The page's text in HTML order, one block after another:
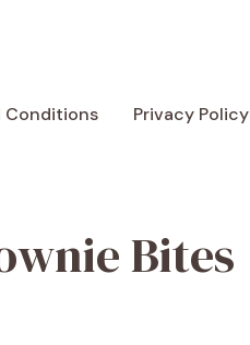
Conditions Privacy Policy
Bites